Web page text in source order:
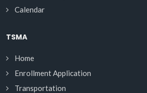
Calendar
TSMA
Home
Enrollment Application
Transportation